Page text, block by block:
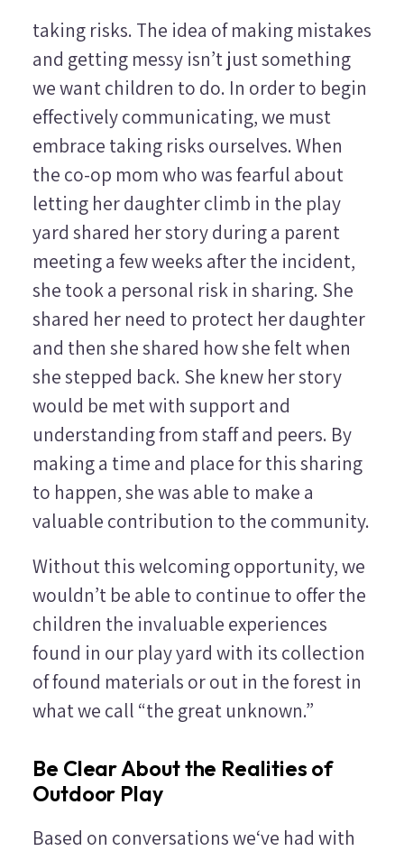
taking risks. The idea of making mistakes
and getting messy isn’t just something
we want children to do. In order to begin
effectively communicating, we must
embrace taking risks ourselves. When
the co-op mom who was fearful about
letting her daughter climb in the play
yard shared her story during a parent
meeting a few weeks after the incident,
she took a personal risk in sharing. She
shared her need to protect her daughter
and then she shared how she felt when
she stepped back. She knew her story
would be met with support and
understanding from staff and peers. By
making a time and place for this sharing
to happen, she was able to make a
valuable contribution to the community.
Without this welcoming opportunity, we
wouldn’t be able to continue to offer the
children the invaluable experiences
found in our play yard with its collection
of found materials or out in the forest in
what we call “the great unknown.”
Be Clear About the Realities of
Outdoor Play
Based on conversations we‘ve had with